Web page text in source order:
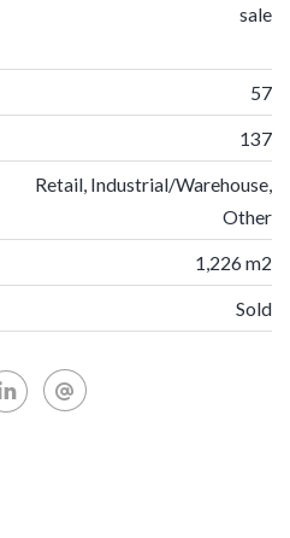
sale
57
137
Retail, Industrial/Warehouse,
Other
1,226 m2
Sold